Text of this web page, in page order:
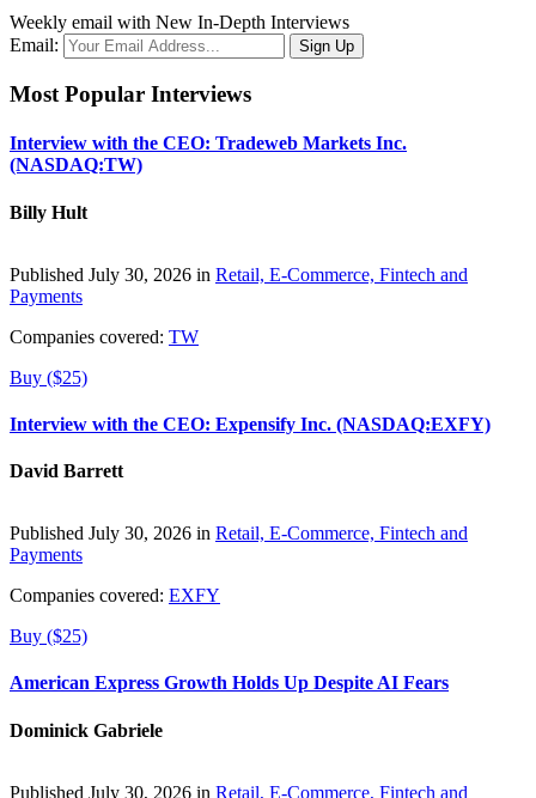
Weekly email with New In-Depth Interviews
Email:
Most Popular Interviews
Interview with the CEO: Tradeweb Markets Inc.
(NASDAQ:TW)
Billy Hult
Published July 30, 2026 in Retail, E-Commerce, Fintech and
Payments
Companies covered: TW
Buy ($25)
Interview with the CEO: Expensify Inc. (NASDAQ:EXFY)
David Barrett
Published July 30, 2026 in Retail, E-Commerce, Fintech and
Payments
Companies covered: EXFY
Buy ($25)
American Express Growth Holds Up Despite AI Fears
Dominick Gabriele
Published July 30, 2026 in Retail, E-Commerce, Fintech and